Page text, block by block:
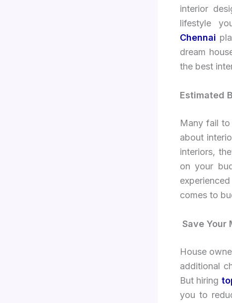
interior
lifestyle
Chennai
dream
the best
Estimated
Many fail to
about
interiors,
on your
comes to
Save Your
House
additional
But hiring
you to